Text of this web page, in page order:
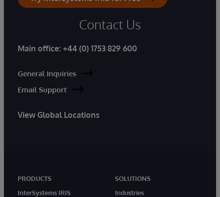
Contact Us
Main office: +44 (0) 1753 829 600
General Inquiries
Email Support
View Global Locations
PRODUCTS
InterSystems IRIS
SOLUTIONS
Industries